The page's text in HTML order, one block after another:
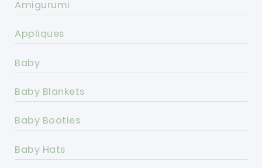
Amigurumi
Appliques
Baby
Baby Blankets
Baby Booties
Baby Hats